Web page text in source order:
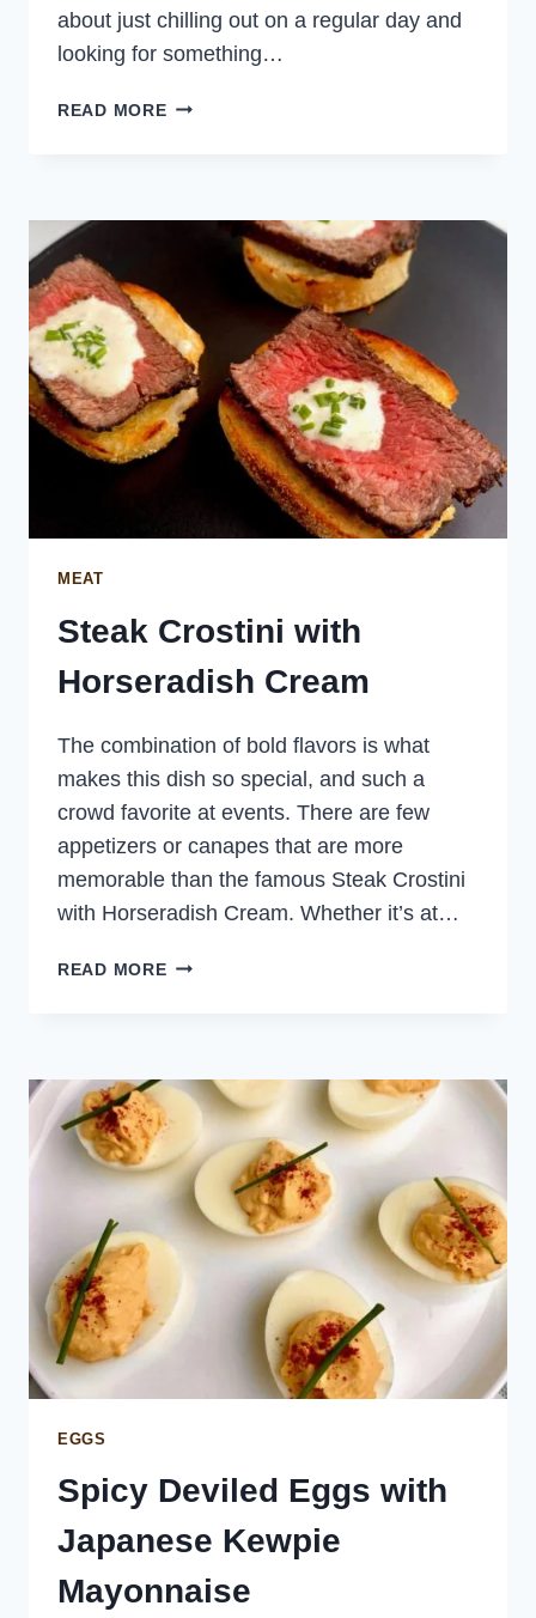
about just chilling out on a regular day and
looking for something…
READ MOREBAKED
MEAT
Steak Crostini with
Horseradish Cream
The combination of bold flavors is what
makes this dish so special, and such a
crowd favorite at events. There are few
appetizers or canapes that are more
memorable than the famous Steak Crostini
with Horseradish Cream. Whether it’s at…
READ MORESTEAK
EGGS
Spicy Deviled Eggs with
Japanese Kewpie
Mayonnaise